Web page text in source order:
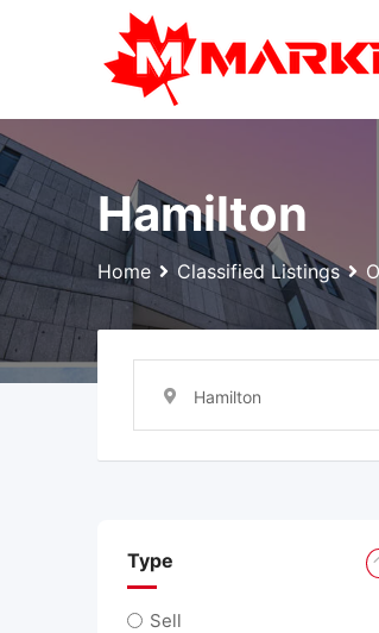
Hamilton
Home Classified Listings
Hamilton
Type
Sell